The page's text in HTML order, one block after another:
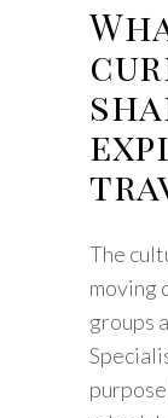
The
moving
groups